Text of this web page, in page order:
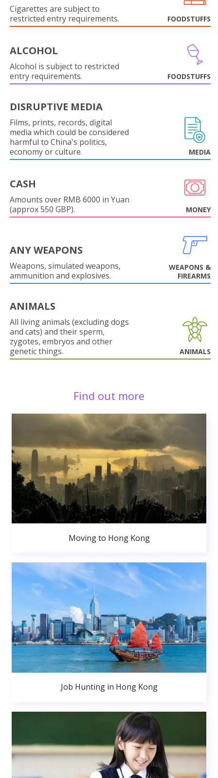
Cigarettes are subject to
restricted entry requirements.
FOODSTUFFS
ALCOHOL
Alcohol is subject to restricted
entry requirements.
FOODSTUFFS
DISRUPTIVE MEDIA
Films, prints, records, digital
media which could be considered
harmful to China's politics,
economy or culture.
MEDIA
CASH
Amounts over RMB 6000 in Yuan
(approx 550 GBP).
MONEY
ANY WEAPONS
Weapons, simulated weapons,
ammunition and explosives.
WEAPONS &
FIREARMS
ANIMALS
All living animals (excluding dogs
and cats) and their sperm,
zygotes, embryos and other
genetic things.
ANIMALS
Find out more
Moving to Hong Kong
Job Hunting in Hong Kong